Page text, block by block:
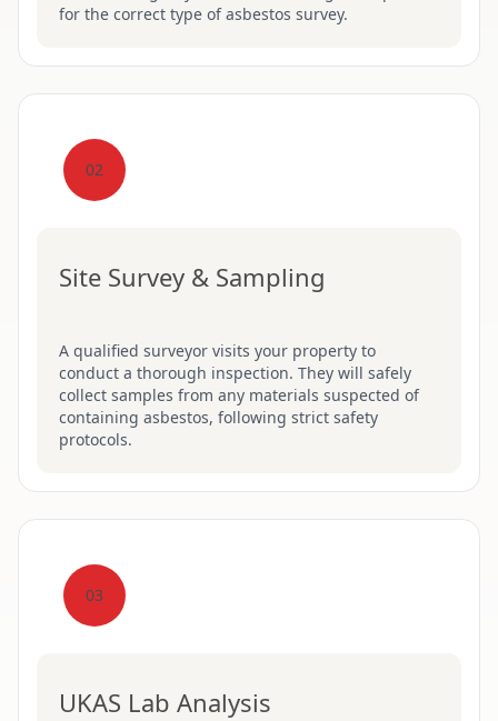
for the correct type of asbestos survey.
02
Site Survey & Sampling
A qualified surveyor visits your property to
conduct a thorough inspection. They will safely
collect samples from any materials suspected of
containing asbestos, following strict safety
protocols.
03
UKAS Lab Analysis